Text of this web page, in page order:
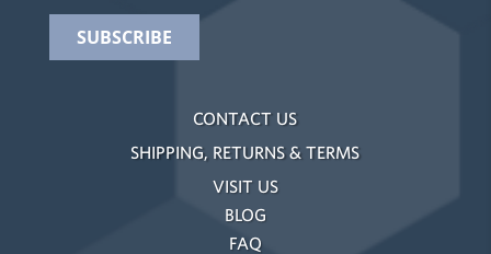
CONTACT US
SHIPPING, RETURNS & TERMS
VISIT US
BLOG
FAQ